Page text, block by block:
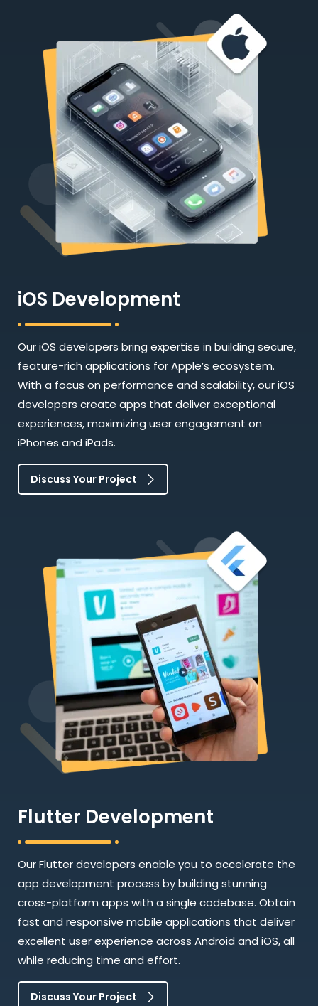
iOS Development
Our iOS developers bring expertise in building secure,
feature-rich applications for Apple’s ecosystem.
With a focus on performance and scalability, our iOS
developers create apps that deliver exceptional
experiences, maximizing user engagement on
iPhones and iPads.
Discuss Your Project
Flutter Development
Our Flutter developers enable you to accelerate the
app development process by building stunning
cross-platform apps with a single codebase. Obtain
fast and responsive mobile applications that deliver
excellent user experience across Android and iOS, all
while reducing time and effort.
Discuss Your Project